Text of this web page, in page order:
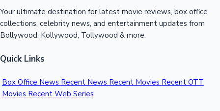
Your ultimate destination for latest movie reviews, box office
collections, celebrity news, and entertainment updates from
Bollywood, Kollywood, Tollywood & more.
Quick Links
Box Office News Recent News Recent Movies Recent OTT
Movies Recent Web Series